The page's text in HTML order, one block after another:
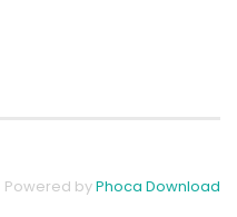
Powered byPhoca Download